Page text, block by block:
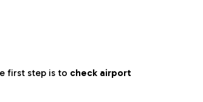
first step is to check airport